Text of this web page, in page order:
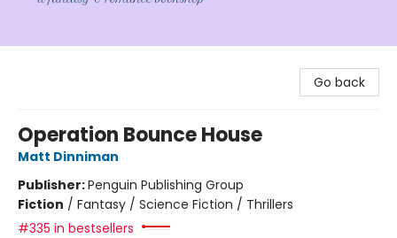
Go back
Operation Bounce House
Matt Dinniman
Publisher:Penguin Publishing Group
Fiction / Fantasy / Science Fiction / Thrillers
#335 in bestsellers